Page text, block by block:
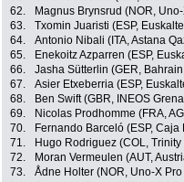
62.
Magnus Brynsrud (NOR,
63.
Txomin Juaristi (ESP,
64.
Antonio Nibali (ITA, Astana
65.
Enekoitz Azparren (ESP,
66.
Jasha Sütterlin (GER,
67.
Asier Etxeberria (ESP,
68.
Ben Swift (GBR, INEOS
69.
Nicolas Prodhomme (FRA,
70.
Fernando Barceló (ESP,
71.
Hugo Rodriguez (COL,
72.
Moran Vermeulen (AUT,
73.
Ådne Holter (NOR, Uno-X